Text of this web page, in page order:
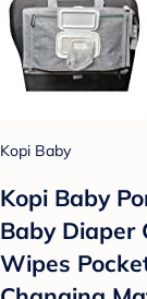
Kopi Baby
Kopi Baby
Baby Diaper
Wipes